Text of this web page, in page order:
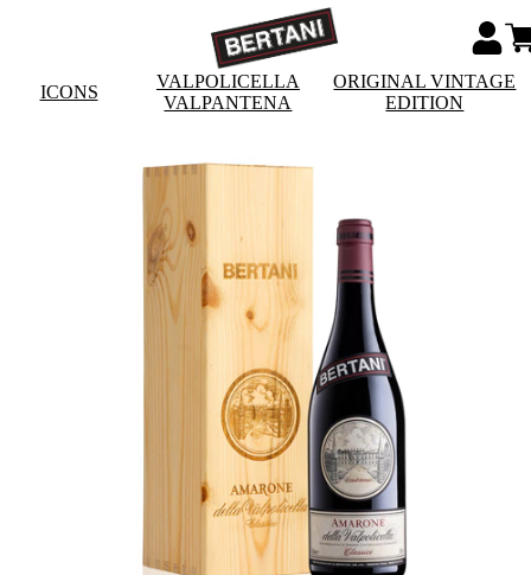
ICONS
VALPOLICELLA
VALPANTENA
ORIGINAL VINTAGE
EDITION